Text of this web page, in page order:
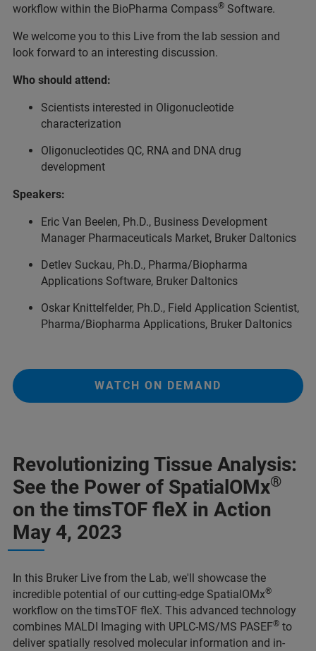
workflow within the BioPharma Compass® Software.
We welcome you to this Live from the lab session and
look forward to an interesting discussion.
Who should attend:
Scientists interested in Oligonucleotide
characterization
Oligonucleotides QC, RNA and DNA drug
development
Speakers:
Eric Van Beelen, Ph.D., Business Development
Manager Pharmaceuticals Market, Bruker Daltonics
Detlev Suckau, Ph.D., Pharma/Biopharma
Applications Software, Bruker Daltonics
Oskar Knittelfelder, Ph.D., Field Application Scientist,
Pharma/Biopharma Applications, Bruker Daltonics
WATCH ON DEMAND
Revolutionizing Tissue Analysis:
See the Power of SpatialOMx®
on the timsTOF fleX in Action
May 4, 2023
In this Bruker Live from the Lab, we'll showcase the
incredible potential of our cutting-edge SpatialOMx®
workflow on the timsTOF fleX. This advanced technology
combines MALDI Imaging with UPLC-MS/MS PASEF® to
deliver spatially resolved molecular information and in-